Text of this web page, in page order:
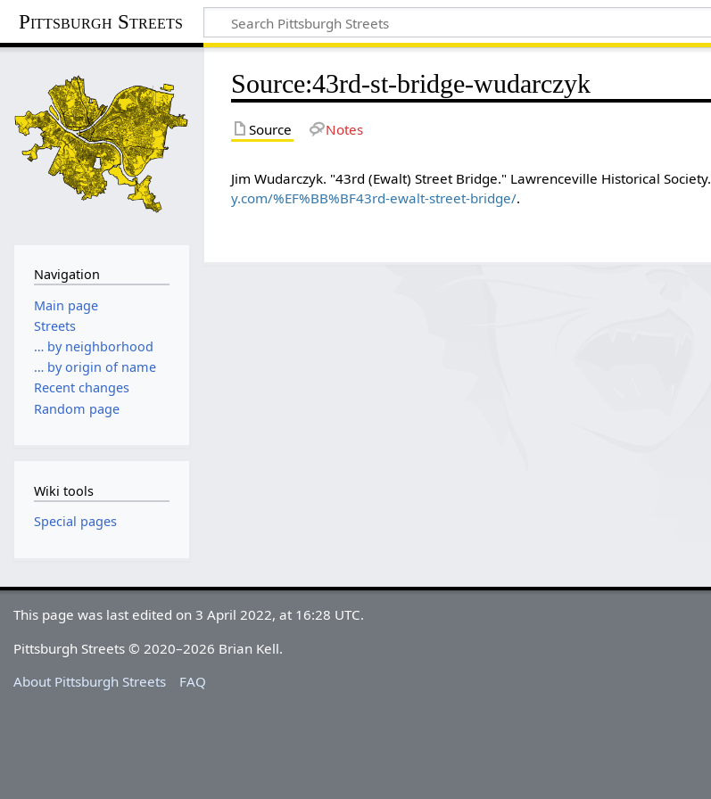
Pittsburgh Streets
Source:43rd-st-bridge-wudarczyk
Source Notes
Jim Wudarczyk. "43rd (Ewalt) Street Bridge." Lawrenceville Historical Society.
y.com/%EF%BB%BF43rd-ewalt-street-bridge/.
Navigation
Main page
Streets
… by neighborhood
… by origin of name
Recent changes
Random page
Wiki tools
Special pages
This page was last edited on 3 April 2022, at 16:28 UTC.
Pittsburgh Streets © 2020–2026 Brian Kell.
About Pittsburgh Streets
FAQ